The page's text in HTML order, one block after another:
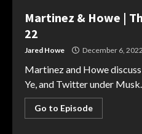
Martinez & Howe |
22
Jared Howe December 6, 2022
Martinez and Howe
Ye, and Twitter under Musk.
Go to Episode